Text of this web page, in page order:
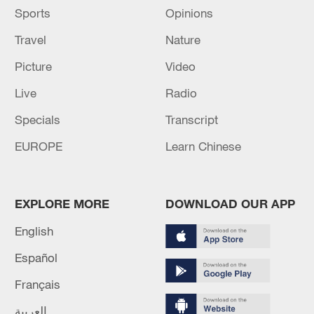
Sports
Opinions
Travel
Nature
Picture
Video
Live
Radio
Specials
Transcript
EUROPE
Learn Chinese
EXPLORE MORE
English
Español
Français
العربية
DOWNLOAD OUR APP